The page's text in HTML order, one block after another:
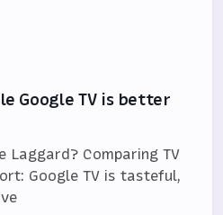
Google TV is better
Laggard? Comparing TV
Google TV is tasteful,